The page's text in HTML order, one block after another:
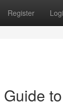
Register